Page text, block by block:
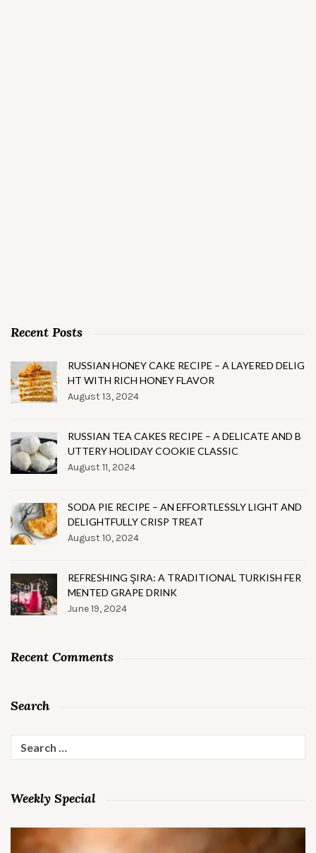
Recent Posts
RUSSIAN HONEY CAKE RECIPE – A LAYERED DELIG
HT WITH RICH HONEY FLAVOR
August 13, 2024
RUSSIAN TEA CAKES RECIPE – A DELICATE AND B
UTTERY HOLIDAY COOKIE CLASSIC
August 11, 2024
SODA PIE RECIPE – AN EFFORTLESSLY LIGHT AND
DELIGHTFULLY CRISP TREAT
August 10, 2024
REFRESHING ŞIRA: A TRADITIONAL TURKISH FER
MENTED GRAPE DRINK
June 19, 2024
Recent Comments
Search
Search
for:
Weekly Special